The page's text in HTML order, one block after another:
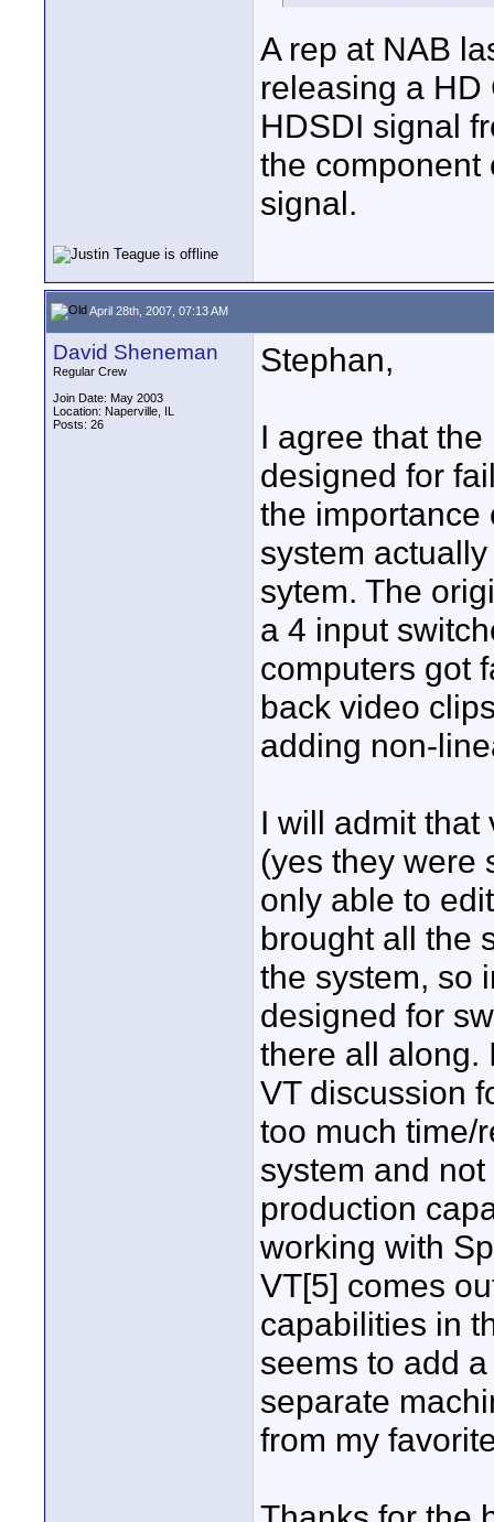
A rep at NAB
releasing a HD
HDSDI signal
the component
signal.
April 28th, 2007, 07:13 AM
David Sheneman
Regular Crew
Join Date: May 2003
Location: Naperville, IL
Posts: 26
Stephan,
I agree that
designed for
the importance
system
sytem. The
a 4 input
computers got
back video
adding non-
I will admit that
(yes they were
only able to
brought all the
the system, so
designed for
there all along.
VT discussion
too much time/
system and
production
working with
VT[5] comes
capabilities in
seems to add
separate
from my